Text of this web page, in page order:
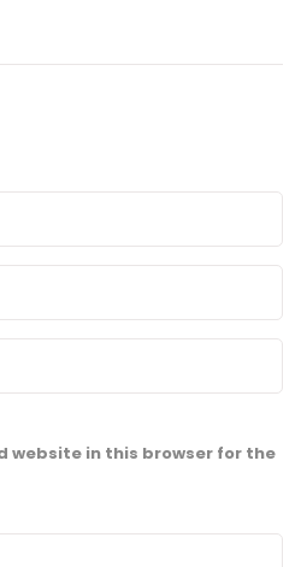
website in this browser for the